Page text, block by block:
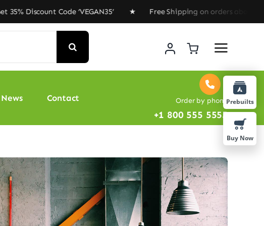
Code ‘VEGAN35’ ★ Free Shipping on orders above $100
News Contact Order by phone
+1 800 555 5555
Prebuilts
Buy Now